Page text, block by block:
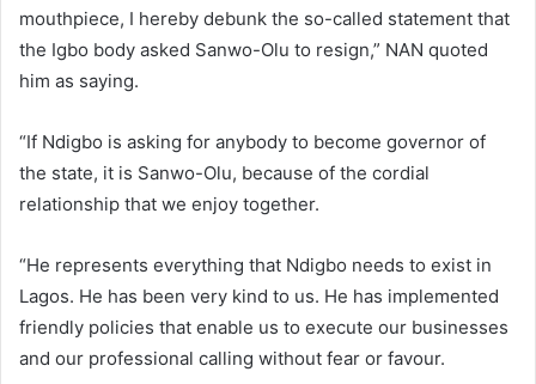
mouthpiece, I hereby debunk the so-called statement that
the Igbo body asked Sanwo-Olu to resign,” NAN quoted
him as saying.
“If Ndigbo is asking for anybody to become governor of
the state, it is Sanwo-Olu, because of the cordial
relationship that we enjoy together.
“He represents everything that Ndigbo needs to exist in
Lagos. He has been very kind to us. He has implemented
friendly policies that enable us to execute our businesses
and our professional calling without fear or favour.